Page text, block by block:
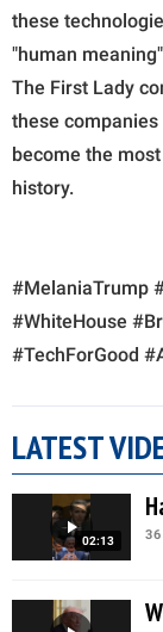
these
"human
The First Lady
these
become the
history.
#MelaniaTrump
#WhiteHouse
#TechForGood
LATEST
02:13 36